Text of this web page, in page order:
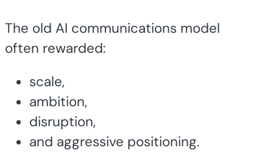
The old AI communications model
often rewarded:
scale,
ambition,
disruption,
and aggressive positioning.